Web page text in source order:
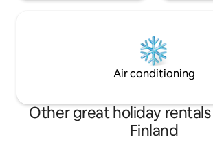
Air conditioning
Other great holiday
Finland